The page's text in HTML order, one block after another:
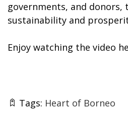
governments, and donors,
sustainability and
Enjoy watching the video
Tags: Heart of Borneo